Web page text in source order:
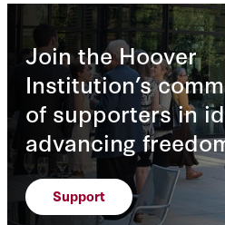
Join the Hoover
Institution’s
of supporters in
advancing
Support